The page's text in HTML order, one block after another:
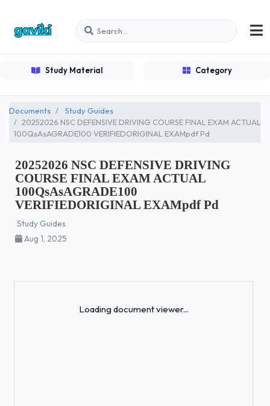
Study Material Category
Documents
Study Guides
20252026 NSC DEFENSIVE DRIVING COURSE FINAL EXAM ACTUAL
100QsAsAGRADE100 VERIFIEDORIGINAL EXAMpdf Pd
20252026 NSC DEFENSIVE DRIVING
COURSE FINAL EXAM ACTUAL
100QsAsAGRADE100
VERIFIEDORIGINAL EXAMpdf Pd
Study Guides
Aug 1, 2025
Loading document viewer...